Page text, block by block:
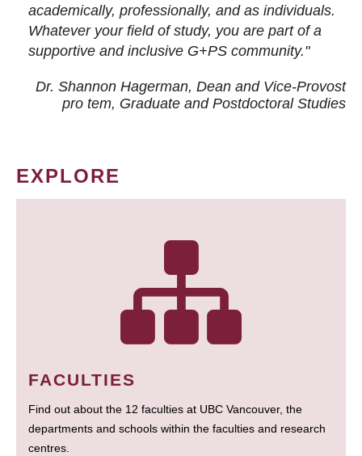
academically, professionally, and as individuals.
Whatever your field of study, you are part of a
supportive and inclusive G+PS community."
Dr. Shannon Hagerman, Dean and Vice-Provost
pro tem, Graduate and Postdoctoral Studies
EXPLORE
FACULTIES
Find out about the 12 faculties at UBC Vancouver, the
departments and schools within the faculties and research
centres.